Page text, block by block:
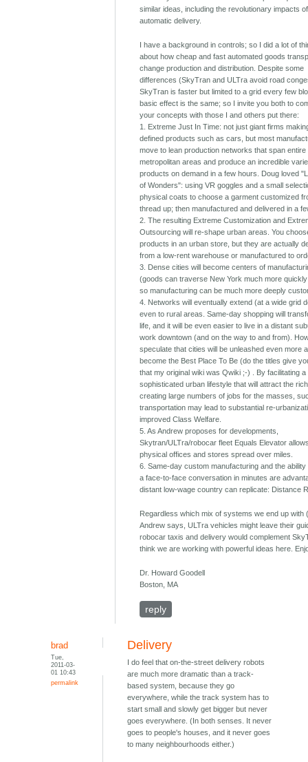
similar ideas, including the revolutionary impacts of
automatic delivery.
I have a background in controls; so I did a lot of
about how cheap and fast automated goods
change production and distribution. Despite some
differences (SkyTran and ULTra avoid road
SkyTran is faster but limited to a grid every few
basic effect is the same; so I invite you both to
your concepts with those I and others put there:
1. Extreme Just In Time: not just giant firms
defined products such as cars, but most
move to lean production networks that span entire
metropolitan areas and produce an incredible
products on demand in a few hours. Doug loved
of Wonders": using VR goggles and a small
physical coats to choose a garment customized
thread up; then manufactured and delivered in a
2. The resulting Extreme Customization and
Outsourcing will re-shape urban areas. You
products in an urban store, but they are actually
from a low-rent warehouse or manufactured to
3. Dense cities will become centers of
(goods can traverse New York much more
so manufacturing can be much more deeply
4. Networks will eventually extend (at a wide grid
even to rural areas. Same-day shopping will
life, and it will be even easier to live in a distant
work downtown (and on the way to and from).
speculate that cities will be unleashed even more
become the Best Place To Be (do the titles give
that my original wiki was Qwiki ;-) . By facilitating a
sophisticated urban lifestyle that will attract the
creating large numbers of jobs for the masses,
transportation may lead to substantial re-
improved Class Welfare.
5. As Andrew proposes for developments,
Skytran/ULTra/robocar fleet Equals Elevator
physical offices and stores spread over miles.
6. Same-day custom manufacturing and the
a face-to-face conversation in minutes are
distant low-wage country can replicate: Distance
Regardless which mix of systems we end up with
Andrew says, ULTra vehicles might leave their
robocar taxis and delivery would complement
think we are working with powerful ideas here.
Dr. Howard Goodell
Boston, MA
reply
brad
Tue,
2011-03-
01 10:43
permalink
Delivery
I do feel that on-the-street delivery robots
are much more dramatic than a track-
based system, because they go
everywhere, while the track system has to
start small and slowly get bigger but never
goes everywhere. (In both senses. It never
goes to people's houses, and it never goes
to many neighbourhoods either.)